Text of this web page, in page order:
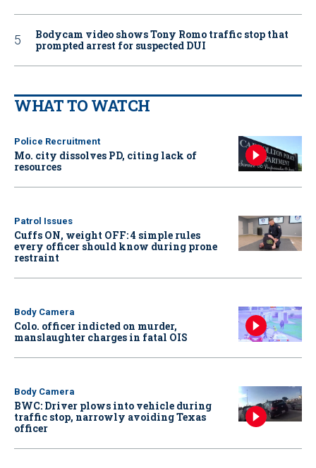
Bodycam video shows Tony Romo traffic stop that
prompted arrest for suspected DUI
WHAT TO WATCH
Police Recruitment
Mo. city dissolves PD, citing lack of
resources
Patrol Issues
Cuffs ON, weight OFF: 4 simple rules
every officer should know during prone
restraint
Body Camera
Colo. officer indicted on murder,
manslaughter charges in fatal OIS
Body Camera
BWC: Driver plows into vehicle during
traffic stop, narrowly avoiding Texas
officer